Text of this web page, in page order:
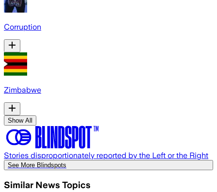
Corruption
Zimbabwe
Show All
Stories disproportionately reported by the Left or the Right
See More Blindspots
Similar News Topics